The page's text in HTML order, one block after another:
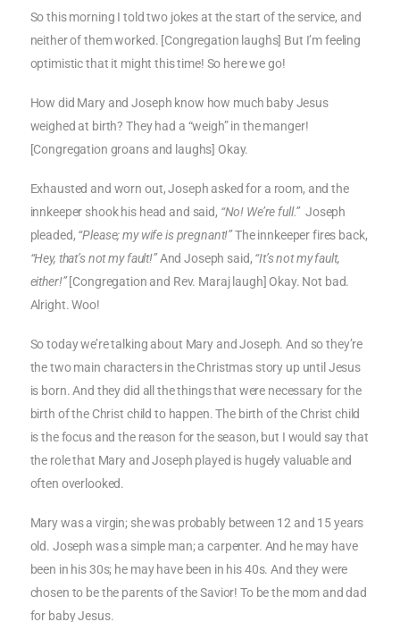
So this morning I told two jokes at the start of the service, and
neither of them worked. [Congregation laughs] But I’m feeling
optimistic that it might this time! So here we go!
How did Mary and Joseph know how much baby Jesus
weighed at birth? They had a “weigh” in the manger!
[Congregation groans and laughs] Okay.
Exhausted and worn out, Joseph asked for a room, and the
innkeeper shook his head and said, “No! We’re full.”Joseph
pleaded, “Please; my wife is pregnant!”The innkeeper fires back,
“Hey, that’s not my fault!”And Joseph said, “It’s not my fault,
either!”[Congregation and Rev. Maraj laugh] Okay. Not bad.
Alright. Woo!
So today we’re talking about Mary and Joseph. And so they’re
the two main characters in the Christmas story up until Jesus
is born. And they did all the things that were necessary for the
birth of the Christ child to happen. The birth of the Christ child
is the focus and the reason for the season, but I would say that
the role that Mary and Joseph played is hugely valuable and
often overlooked.
Mary was a virgin; she was probably between 12 and 15 years
old. Joseph was a simple man; a carpenter. And he may have
been in his 30s; he may have been in his 40s. And they were
chosen to be the parents of the Savior! To be the mom and dad
for baby Jesus.